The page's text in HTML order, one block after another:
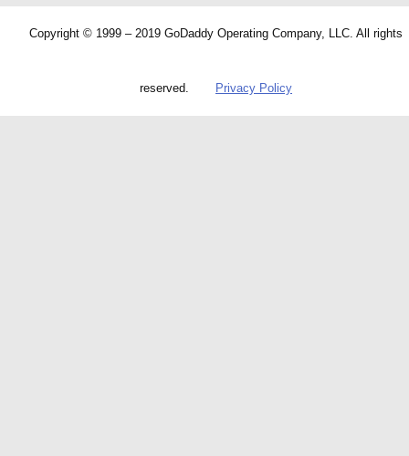
Copyright © 1999 – 2019 GoDaddy Operating Company, LLC. All rights
reserved. Privacy Policy